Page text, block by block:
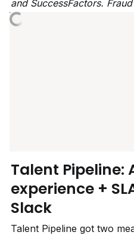
and SuccessFactors.
Talent Pipeline:
experience +
Slack
Talent Pipeline got two